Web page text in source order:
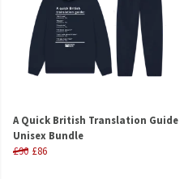
A Quick British Translation Guide
Unisex Bundle
£90 £86